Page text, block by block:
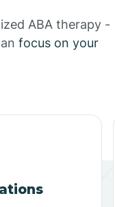
ABA therapy -
focus on your